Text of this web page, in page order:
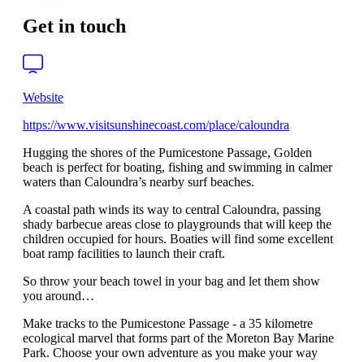
Get in touch
Website
https://www.visitsunshinecoast.com/place/caloundra
Hugging the shores of the Pumicestone Passage, Golden
beach is perfect for boating, fishing and swimming in calmer
waters than Caloundra’s nearby surf beaches.
A coastal path winds its way to central Caloundra, passing
shady barbecue areas close to playgrounds that will keep the
children occupied for hours. Boaties will find some excellent
boat ramp facilities to launch their craft.
So throw your beach towel in your bag and let them show
you around…
Make tracks to the Pumicestone Passage - a 35 kilometre
ecological marvel that forms part of the Moreton Bay Marine
Park. Choose your own adventure as you make your way